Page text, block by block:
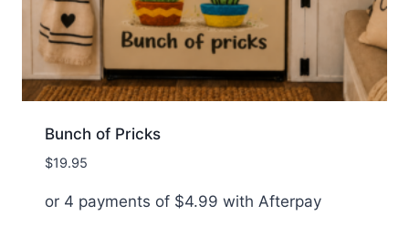
Bunch of Pricks
$19.95
or 4 payments of $4.99 with Afterpay